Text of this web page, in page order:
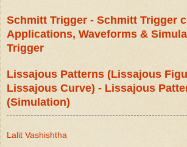
Schmitt Trigger - Schmitt Trigger
Applications, Waveforms &
Trigger
Lissajous Patterns (Lissajous
Lissajous Curve) - Lissajous
(Simulation)
Lalit Vashishtha